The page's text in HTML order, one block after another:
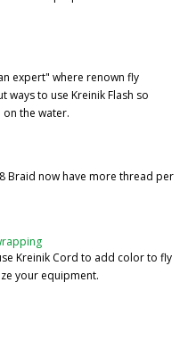
expert" where renown fly
ways to use Kreinik Flash so
the water.
Braid now have more thread per
Kreinik Cord to add color to fly
your equipment.